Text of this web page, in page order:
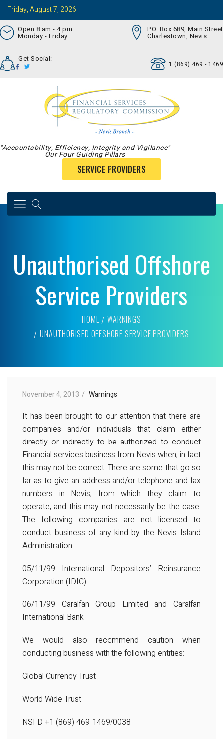
Friday, August 7, 2026
Open 8 am - 4 pm
Monday - Friday
P.O. Box 689, Main Street
Charlestown, Nevis
Get Social:
1 (869) 469 - 1469
"Accountability, Efficiency, Integrity and Vigilance"
Our Four Guiding Pillars
SERVICE PROVIDERS
Unauthorised Offshore
Service Providers
HOME
WARNINGS
UNAUTHORISED OFFSHORE SERVICE PROVIDERS
November 4, 2013 Warnings
It has been brought to our attention that there are
companies and/or individuals that claim either
directly or indirectly to be authorized to conduct
Financial services business from Nevis when, in fact
this may not be correct. There are some that go so
far as to give an address and/or telephone and fax
numbers in Nevis, from which they claim to
operate, and this may not necessarily be the case.
The following companies are not licensed to
conduct business of any kind by the Nevis Island
Administration:
05/11/99 International Depositors’ Reinsurance
Corporation (IDIC)
06/11/99 Caralfan Group Limited and Caralfan
International Bank
We would also recommend caution when
conducting business with the following entities:
Global Currency Trust
World Wide Trust
NSFD +1 (869) 469-1469/0038